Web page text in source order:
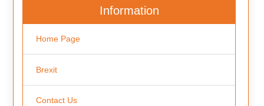
Information
Home Page
Brexit
Contact Us